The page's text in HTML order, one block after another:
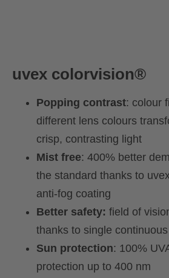
uvex colorvision®
Popping contrast: colour
different lens colours
crisp, contrasting light
Mist free: 400% better
the standard thanks to
anti-fog coating
Better safety: field of
thanks to single
Sun protection: 100%
protection up to 400 nm